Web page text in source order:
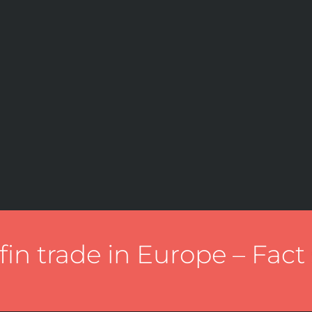
trade in Europe – Fact